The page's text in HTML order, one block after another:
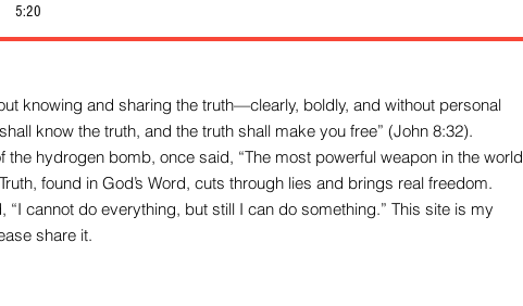
5:20
knowing and sharing the truth—clearly, boldly, and without personal
know the truth, and the truth shall make you free” (John 8:32).
the hydrogen bomb, once said, “The most powerful weapon in the world
found in God’s Word, cuts through lies and brings real freedom.
“I cannot do everything, but still I can do something.” This site is my
share it.